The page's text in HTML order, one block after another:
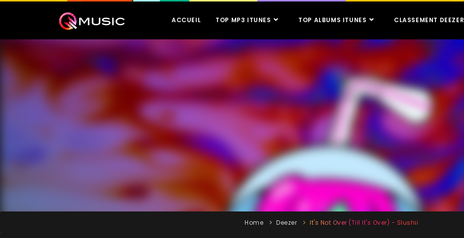
ACCUEIL TOP MP3 ITUNES TOP ALBUMS ITUNES CLASSEMENT DEEZER
Home Deezer It's Not Over (Till It's Over) - Slushii